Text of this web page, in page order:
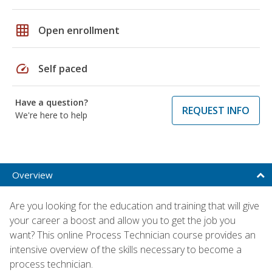
grid_on Open enrollment
speed Self paced
Have a question?
We're here to help
REQUEST INFO
Overview
Are you looking for the education and training that will give
your career a boost and allow you to get the job you
want? This online Process Technician course provides an
intensive overview of the skills necessary to become a
process technician.